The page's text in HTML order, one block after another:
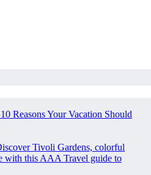
Reasons Your Vacation Should
Tivoli Gardens, colorful
with this AAA Travel guide to